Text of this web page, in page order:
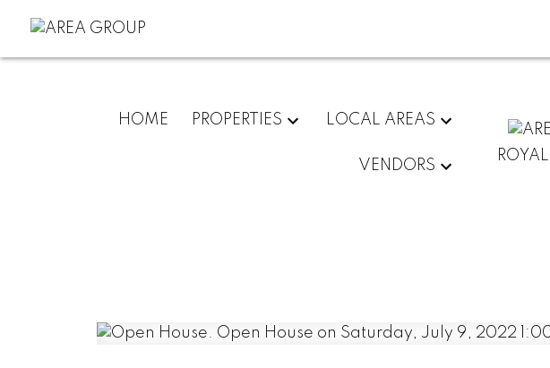
HOME PROPERTIES LOCAL AREAS
VENDORS